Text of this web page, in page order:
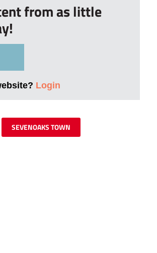
from as little
Login
SEVENOAKS TOWN